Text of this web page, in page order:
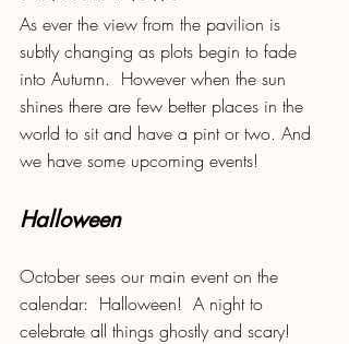
As ever the view from the pavilion is
subtly changing as plots begin to fade
into Autumn.  However when the sun
shines there are few better places in the
world to sit and have a pint or two. And
we have some upcoming events!
Halloween
October sees our main event on the
calendar:  Halloween!  A night to
celebrate all things ghostly and scary!